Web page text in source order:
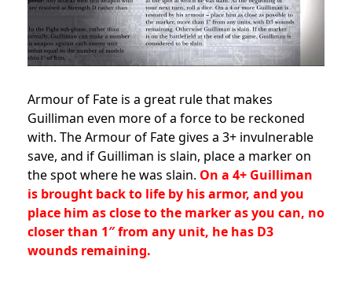
Armour of Fate is a great rule that makes
Guilliman even more of a force to be reckoned
with. The Armour of Fate gives a 3+ invulnerable
save, and if Guilliman is slain, place a marker on
the spot where he was slain. On a 4+ Guilliman
is brought back to life by his armor, and you
place him as close to the marker as you can, no
closer than 1″ from any unit, he has D3
wounds remaining.